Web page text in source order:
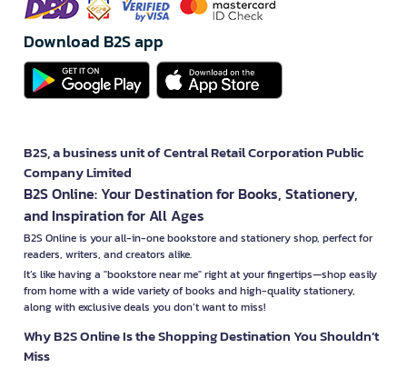
Download B2S app
B2S, a business unit of Central Retail Corporation Public
Company Limited
B2S Online: Your Destination for Books, Stationery,
and Inspiration for All Ages
B2S Online is your all-in-one bookstore and stationery shop, perfect for
readers, writers, and creators alike.
It’s like having a "bookstore near me" right at your fingertips—shop easily
from home with a wide variety of books and high-quality stationery,
along with exclusive deals you don’t want to miss!
Why B2S Online Is the Shopping Destination You Shouldn’t
Miss